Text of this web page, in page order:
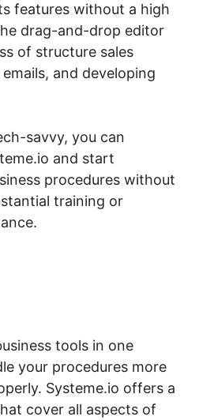
features without a high
drag-and-drop editor
of structure sales
and developing
savvy, you can
and start
procedures without
training or
tools in one
your procedures more
Systeme.io offers a
cover all aspects of